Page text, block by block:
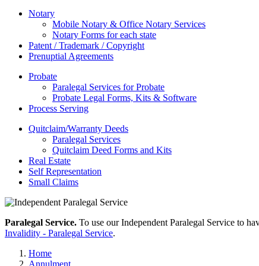
Notary
Mobile Notary & Office Notary Services
Notary Forms for each state
Patent / Trademark / Copyright
Prenuptial Agreements
Probate
Paralegal Services for Probate
Probate Legal Forms, Kits & Software
Process Serving
Quitclaim/Warranty Deeds
Paralegal Services
Quitclaim Deed Forms and Kits
Real Estate
Self Representation
Small Claims
Paralegal Service. To use our Independent Paralegal Service to
Invalidity - Paralegal Service.
Home
Annulment